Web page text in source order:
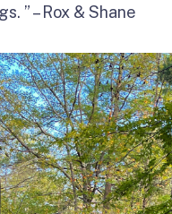
” – Rox & Shane